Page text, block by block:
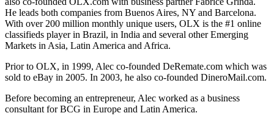
He leads both companies from Buenos Aires, NY and Barcelona.
With over 200 million monthly unique users, OLX is the #1 online
classifieds player in Brazil, in India and several other Emerging
Markets in Asia, Latin America and Africa.
Prior to OLX, in 1999, Alec co-founded DeRemate.com which was
sold to eBay in 2005. In 2003, he also co-founded DineroMail.com.
Before becoming an entrepreneur, Alec worked as a business
consultant for BCG in Europe and Latin America.